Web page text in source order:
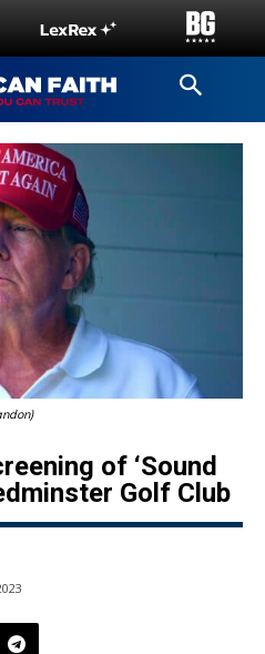
of ‘Sound
Golf Club